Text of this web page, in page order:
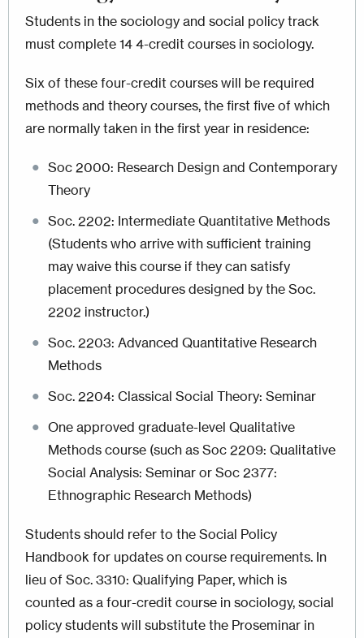
Students in the sociology and social policy track
must complete 14 4-credit courses in sociology.
Six of these four-credit courses will be required
methods and theory courses, the first five of which
are normally taken in the first year in residence:
Soc 2000: Research Design and Contemporary
Theory
Soc. 2202: Intermediate Quantitative Methods
(Students who arrive with sufficient training
may waive this course if they can satisfy
placement procedures designed by the Soc.
2202 instructor.)
Soc. 2203: Advanced Quantitative Research
Methods
Soc. 2204: Classical Social Theory: Seminar
One approved graduate-level Qualitative
Methods course (such as Soc 2209: Qualitative
Social Analysis: Seminar or Soc 2377:
Ethnographic Research Methods)
Students should refer to the Social Policy
Handbook for updates on course requirements. In
lieu of Soc. 3310: Qualifying Paper, which is
counted as a four-credit course in sociology, social
policy students will substitute the Proseminar in